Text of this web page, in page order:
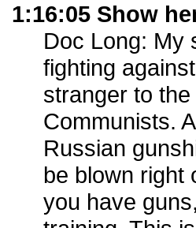
1:16:05 Show
Doc Long: My
fighting
stranger to
Communists.
Russian
be blown
you have